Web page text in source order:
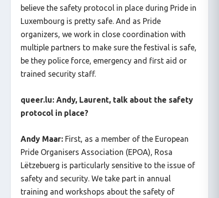
believe the safety protocol in place during Pride in
Luxembourg is pretty safe. And as Pride
organizers, we work in close coordination with
multiple partners to make sure the festival is safe,
be they police force, emergency and first aid or
trained security staff.
queer.lu: Andy, Laurent, talk about the safety
protocol in place?
Andy Maar: First, as a member of the European
Pride Organisers Association (EPOA), Rosa
Lëtzebuerg is particularly sensitive to the issue of
safety and security. We take part in annual
training and workshops about the safety of